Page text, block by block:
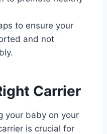
to ensure your
and not
Carrier
your baby on your
is crucial for